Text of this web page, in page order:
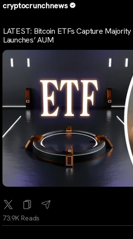
cryptocrunchnews
LATEST: Bitcoin ETFs Capture
Launches’ AUM
73.9K Reads